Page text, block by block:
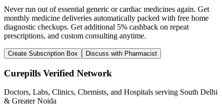
Never run out of essential generic or cardiac medicines again. Get
monthly medicine deliveries automatically packed with free home
diagnostic checkups. Get additional 5% cashback on repeat
prescriptions, and custom consulting anytime.
Create Subscription Box Discuss with Pharmacist
Curepills Verified Network
Doctors, Labs, Clinics, Chemists, and Hospitals serving South Delhi
& Greater Noida